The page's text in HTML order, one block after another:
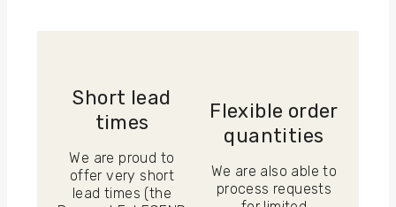
Short lead
times
We are proud to
offer very short
lead times (the
Flexible order
quantities
We are also able to
process requests